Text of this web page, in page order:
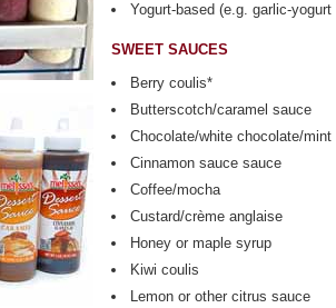
Yogurt-based (e.g. garlic-yogurt
SWEET SAUCES
Berry coulis*
Butterscotch/caramel sauce
Chocolate/white chocolate/
Cinnamon sauce sauce
Coffee/mocha
Custard/crème anglaise
Honey or maple syrup
Kiwi coulis
Lemon or other citrus sauce